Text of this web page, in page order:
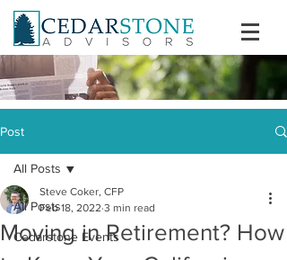
Post
All Posts
Cedarstone Events
All Posts
Moving in Retirement? How
Steve Coker, CFP
Feb 18, 2022 3 min read